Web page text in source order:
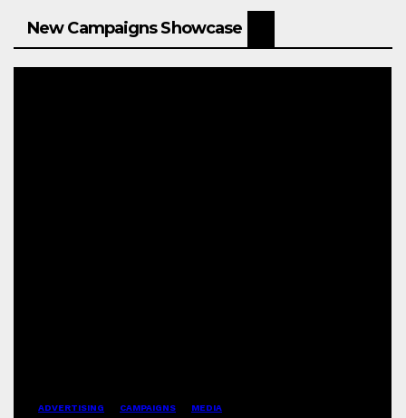
New Campaigns Showcase
ADVERTISING CAMPAIGNS MEDIA